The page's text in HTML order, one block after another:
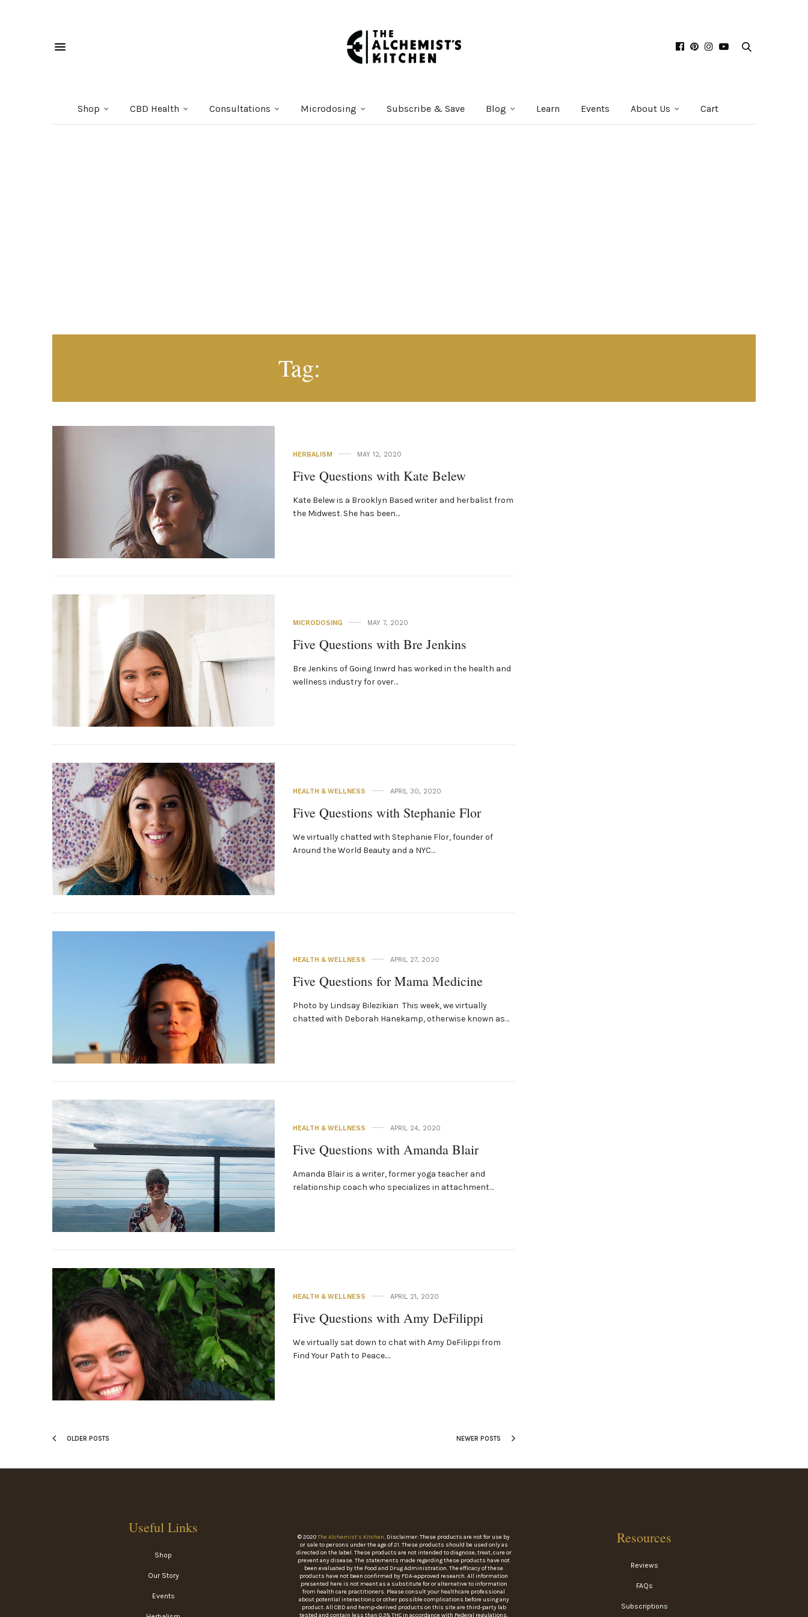
Shop CBD Health Consultations Microdosing Subscribe & Save Blog Learn Events About Us Cart
Tag:
HERBALISM MAY 12, 2020
Five Questions with Kate Belew
Kate Belew is a Brooklyn Based writer and herbalist from
the Midwest. She has been…
MICRODOSING MAY 7, 2020
Five Questions with Bre Jenkins
Bre Jenkins of Going Inwrd has worked in the health and
wellness industry for over…
HEALTH & WELLNESS APRIL 30, 2020
Five Questions with Stephanie Flor
We virtually chatted with Stephanie Flor, founder of
Around the World Beauty and a NYC­…
HEALTH & WELLNESS APRIL 27, 2020
Five Questions for Mama Medicine
Photo by Lindsay Bilezikian This week, we virtually
chatted with Deborah Hanekamp, otherwise known as…
HEALTH & WELLNESS APRIL 24, 2020
Five Questions with Amanda Blair
Amanda Blair is a writer, former yoga teacher and
relationship coach who specializes in attachment…
HEALTH & WELLNESS APRIL 21, 2020
Five Questions with Amy DeFilippi
We virtually sat down to chat with Amy DeFilippi from
Find Your Path to Peace.…
OLDER POSTS NEWER POSTS
Useful Links
Shop
Our Story
Events
© 2020The Alchemist’s Kitchen. Disclaimer: These products are not for use by
or sale to persons under the age of 21. These products should be used only as
directed on the label. These products are not intended to diagnose, treat, cure or
prevent any disease. The statements made regarding these products have not
been evaluated by the Food and Drug Administration. The efficacy of these
products have not been confirmed by FDA-approved research. All information
presented here is not meant as a substitute for or alternative to information
from health care practitioners. Please consult your healthcare professional
about potential interactions or other possible complications before using any
product. All CBD and hemp-derived products on this site are third-party lab
tested and contain less than 0.3% THC in accordance with Federal regulations.
Resources
Reviews
FAQs
Subscriptions